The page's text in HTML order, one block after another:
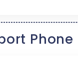
Phone